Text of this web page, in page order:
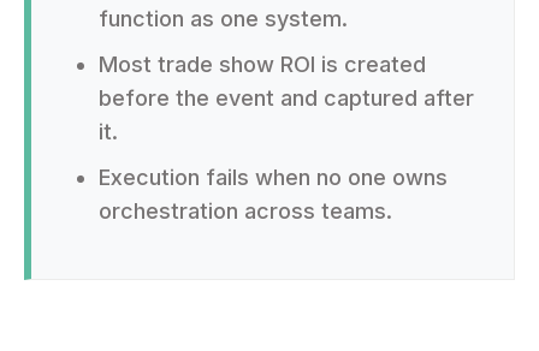
function as one system.
Most trade show ROI is created
before the event and captured after
it.
Execution fails when no one owns
orchestration across teams.